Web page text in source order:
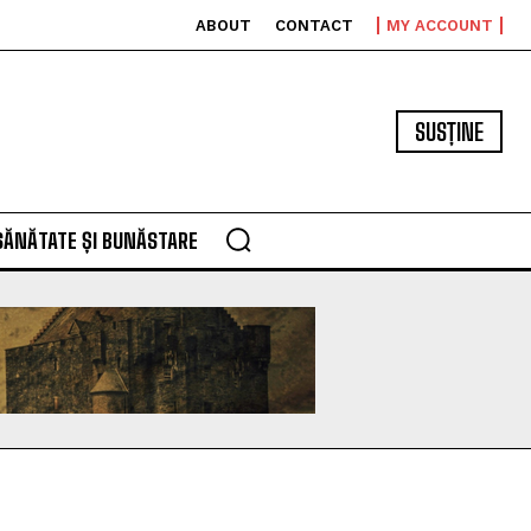
ABOUT CONTACT MY ACCOUNT
SUSȚINE
ȘI BUNĂSTARE